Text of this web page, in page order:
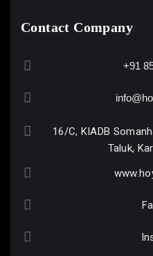
Contact Company
+91
16/C, KIADB
Taluk,